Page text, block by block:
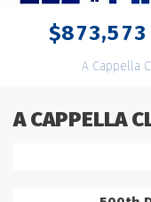
$873,573
A Cappella
A CAPPELLA